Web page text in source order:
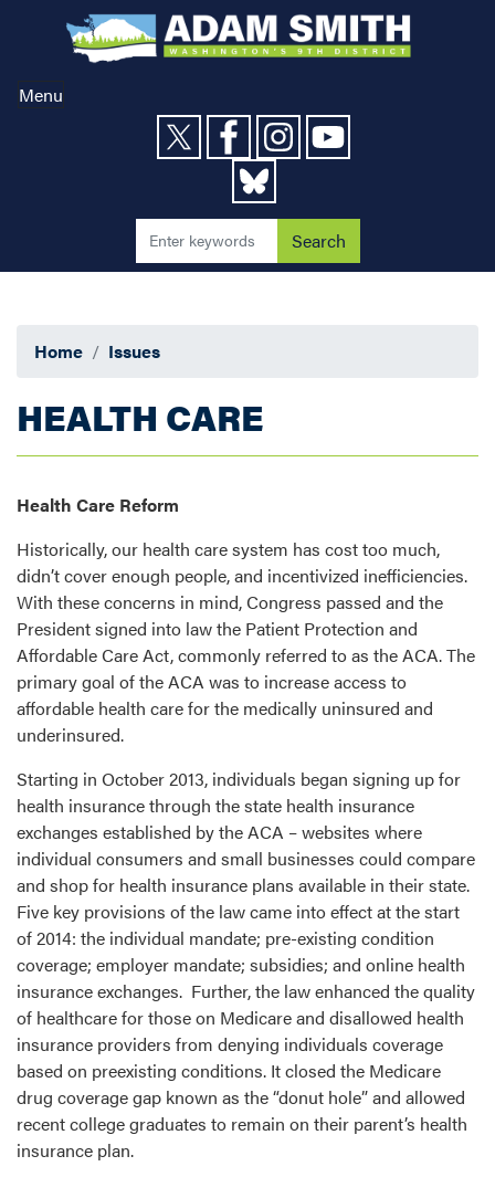
content
Menu
Home Issues
HEALTH CARE
Health Care Reform
Historically, our health care system has cost too much,
didn’t cover enough people, and incentivized inefficiencies.
With these concerns in mind, Congress passed and the
President signed into law the Patient Protection and
Affordable Care Act, commonly referred to as the ACA. The
primary goal of the ACA was to increase access to
affordable health care for the medically uninsured and
underinsured.
Starting in October 2013, individuals began signing up for
health insurance through the state health insurance
exchanges established by the ACA – websites where
individual consumers and small businesses could compare
and shop for health insurance plans available in their state.
Five key provisions of the law came into effect at the start
of 2014: the individual mandate; pre-existing condition
coverage; employer mandate; subsidies; and online health
insurance exchanges. Further, the law enhanced the quality
of healthcare for those on Medicare and disallowed health
insurance providers from denying individuals coverage
based on preexisting conditions. It closed the Medicare
drug coverage gap known as the “donut hole” and allowed
recent college graduates to remain on their parent’s health
insurance plan.